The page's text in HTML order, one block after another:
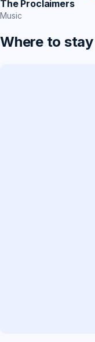
The Proclaimers
Music
Where to